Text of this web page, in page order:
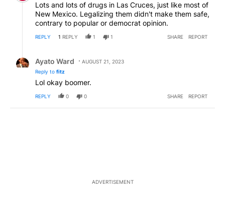
Lots and lots of drugs in Las Cruces, just like most of
New Mexico. Legalizing them didn't make them safe,
contrary to popular or democrat opinion.
REPLY 1 REPLY 1 1 SHARE REPORT
Ayato Ward
AUGUST 21, 2023
Reply to fitz
Lol okay boomer.
REPLY 0 0 SHARE REPORT
ADVERTISEMENT